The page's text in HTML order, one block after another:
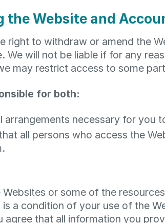
the Website and
right to withdraw or amend the
We will not be liable if for any
may restrict access to some
for both:
arrangements necessary for you
all persons who access the
Websites or some of the
a condition of your use of the
agree that all information you